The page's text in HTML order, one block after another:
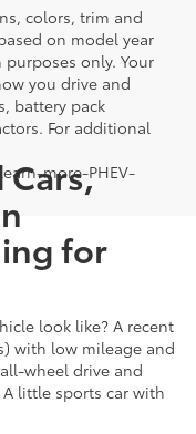
colors, trim and
on model year
purposes only. Your
you drive and
battery pack
For additional
more-PHEV-
for
look like? A recent
with low mileage and
wheel drive and
little sports car with